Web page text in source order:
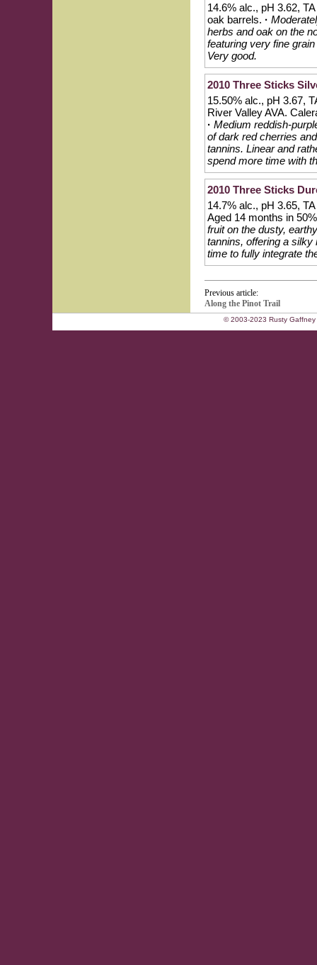
14.6% alc., pH 3.62,
oak barrels. ·
herbs and oak on the
featuring very fine
Very good.
2010 Three Sticks
15.50% alc., pH 3.67,
River Valley AVA.
· Medium reddish-
of dark red cherries
tannins. Linear and
spend more time with
2010 Three Sticks
14.7% alc., pH 3.65,
Aged 14 months in
fruit on the dusty,
tannins, offering a silky
time to fully integrate
Previous article:
Along the Pinot Trail
© 2003-2023 Rusty